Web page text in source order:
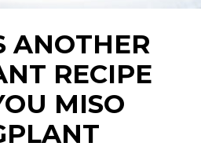
ANOTHER
RECIPE
MISO